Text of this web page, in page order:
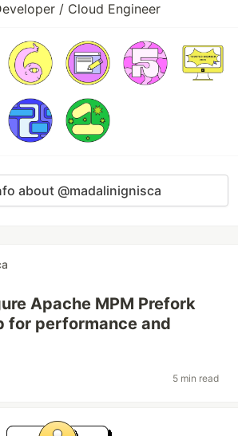
/ Cloud Engineer
about @madalinignisca
Apache MPM Prefork
for performance and
5 min read